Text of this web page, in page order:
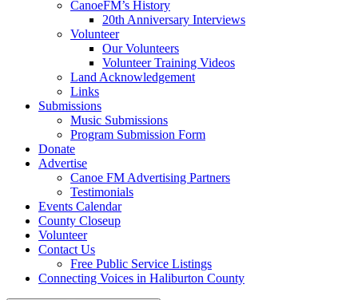
CanoeFM’s History
20th Anniversary Interviews
Volunteer
Our Volunteers
Volunteer Training Videos
Land Acknowledgement
Links
Submissions
Music Submissions
Program Submission Form
Donate
Advertise
Canoe FM Advertising Partners
Testimonials
Events Calendar
County Closeup
Volunteer
Contact Us
Free Public Service Listings
Connecting Voices in Haliburton County